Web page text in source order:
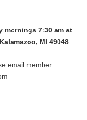
mornings 7:30 am at
MI 49048
email member